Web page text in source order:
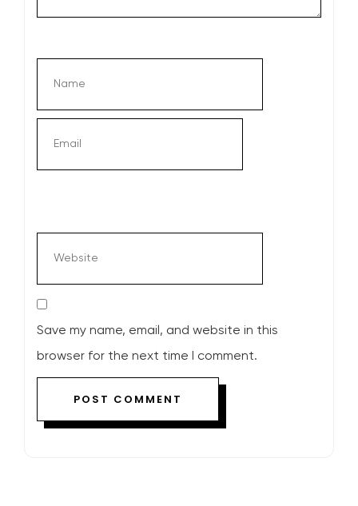
Save my name, email, and website in this
browser for the next time I comment.